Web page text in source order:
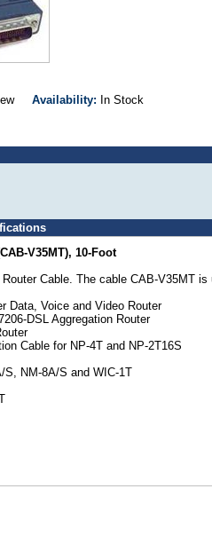
Availability: In Stock
V35MT), 10-Foot
Cable. The cable CAB-V35MT
Data, Voice and Video Router
DSL Aggregation Router
Cable for NP-4T and NP-2T16S
S, NM-8A/S and WIC-1T